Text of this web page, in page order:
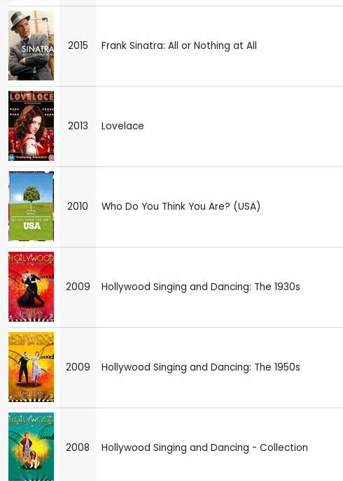
2015 Frank Sinatra: All or Nothing at All
2013 Lovelace
2010 Who Do You Think You Are? (USA)
2009 Hollywood Singing and Dancing: The 1930s
2009 Hollywood Singing and Dancing: The 1950s
2008 Hollywood Singing and Dancing - Collection